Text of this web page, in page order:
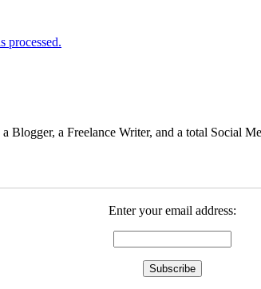
processed.
a Freelance Writer, and a total Social
Enter your email address: